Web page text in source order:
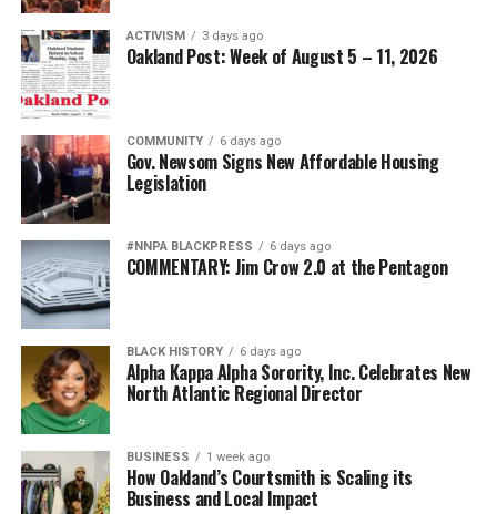
ACTIVISM 3 days ago
Oakland Post: Week of August 5 – 11, 2026
COMMUNITY 6 days ago
Gov. Newsom Signs New Affordable Housing
Legislation
#NNPA BLACKPRESS 6 days ago
COMMENTARY: Jim Crow 2.0 at the Pentagon
BLACK HISTORY 6 days ago
Alpha Kappa Alpha Sorority, Inc. Celebrates New
North Atlantic Regional Director
BUSINESS 1 week ago
How Oakland’s Courtsmith is Scaling its
Business and Local Impact